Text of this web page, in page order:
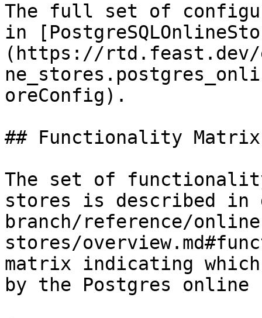
The full set of
in
(https://rtd.feast.dev/
oreConfig).
## Functionality Matrix
The set of
stores is described
branch/reference/
stores/
matrix indicating
by the Postgres